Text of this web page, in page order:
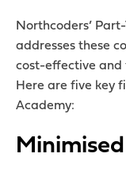
Northcoders’
addresses these
cost-effective and
Here are five key
Academy: